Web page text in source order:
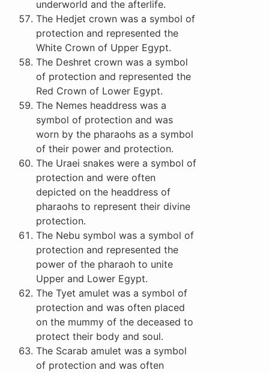
underworld and the afterlife.
The Hedjet crown was a symbol of
protection and represented the
White Crown of Upper Egypt.
The Deshret crown was a symbol
of protection and represented the
Red Crown of Lower Egypt.
The Nemes headdress was a
symbol of protection and was
worn by the pharaohs as a symbol
of their power and protection.
The Uraei snakes were a symbol of
protection and were often
depicted on the headdress of
pharaohs to represent their divine
protection.
The Nebu symbol was a symbol of
protection and represented the
power of the pharaoh to unite
Upper and Lower Egypt.
The Tyet amulet was a symbol of
protection and was often placed
on the mummy of the deceased to
protect their body and soul.
The Scarab amulet was a symbol
of protection and was often